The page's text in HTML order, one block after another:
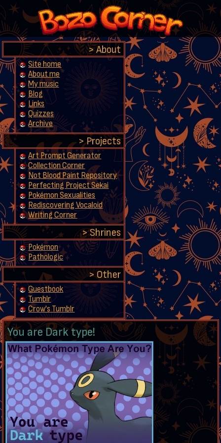
About
Site home
About me
My music
Blog
Links
Quizzes
Archive
Projects
Art Prompt Generator
Collection Corner
Not Blood Paint Repository
Perfecting Project Sekai
Pokémon Sexualities
Rediscovering Vocaloid
Writing Corner
Shrines
Pokémon
Pathologic
Other
Guestbook
Tumblr
Crow's Tumblr
You are Dark type!